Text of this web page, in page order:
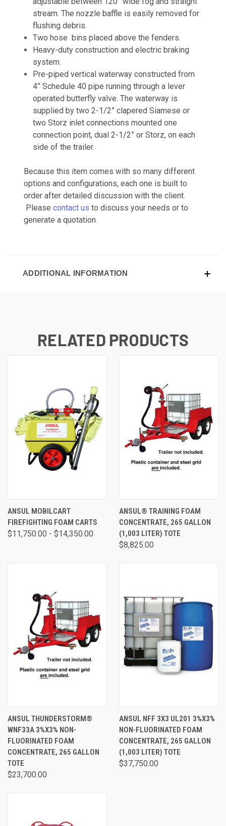
stream. The nozzle baffle is easily removed for
flushing debris.
Two hose bins placed above the fenders.
Heavy-duty construction and electric braking
system.
Pre-piped vertical waterway constructed from
4” Schedule 40 pipe running through a lever
operated butterfly valve. The waterway is
supplied by two 2-1/2” clapered Siamese or
two Storz inlet connections mounted one
connection point, dual 2-1/2” or Storz, on each
side of the trailer.
Because this item comes with so many different
options and configurations, each one is built to
order after detailed discussion with the client.
Please contact us to discuss your needs or to
generate a quotation.
ADDITIONAL INFORMATION
RELATED PRODUCTS
ANSUL MOBILCART
FIREFIGHTING FOAM CARTS
$11,750.00 - $14,350.00
ANSUL® TRAINING FOAM
CONCENTRATE, 265 GALLON
(1,003 LITER) TOTE
$8,825.00
ANSUL THUNDERSTORM®
WNF33A 3%X3% NON-
FLUORINATED FOAM
CONCENTRATE, 265 GALLON
TOTE
$23,700.00
ANSUL NFF 3X3 UL201 3%X3%
NON-FLUORINATED FOAM
CONCENTRATE, 265 GALLON
(1,003 LITER) TOTE
$37,750.00